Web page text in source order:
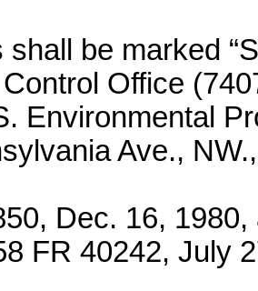
shall be marked
Office
Environmental
Ave.,
Dec. 16,
FR 40242, July